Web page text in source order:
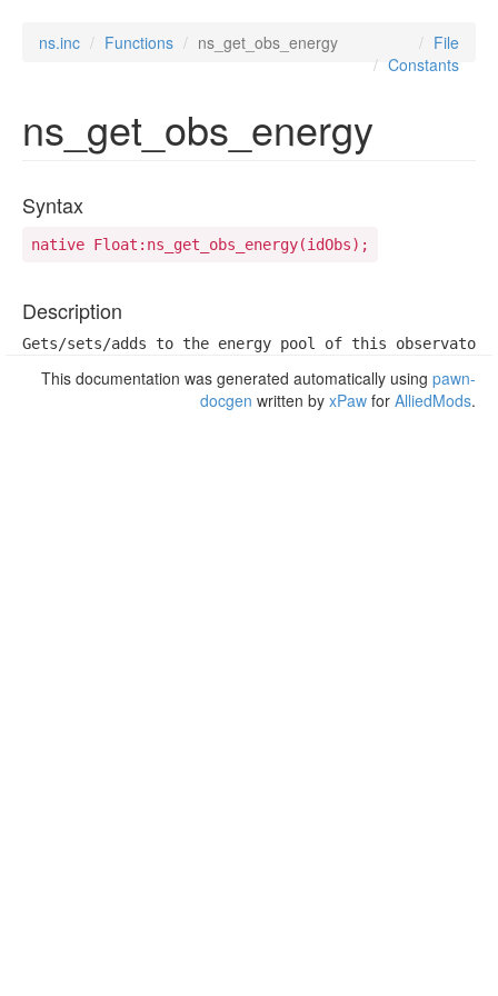
ns.inc Functions ns_get_obs_energy
File
Constants
ns_get_obs_energy
Syntax
native Float:ns_get_obs_energy(idObs);
Description
Gets/sets/adds to the energy pool of this
This documentation was generated automatically using pawn-
docgen written by xPaw for AlliedMods.